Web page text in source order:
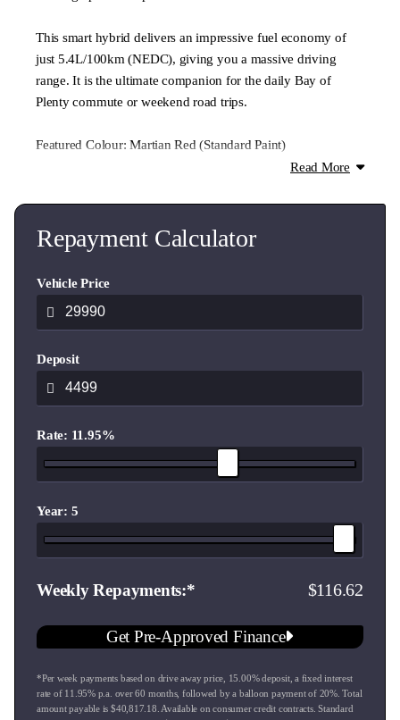
This smart hybrid delivers an impressive fuel economy of
just 5.4L/100km (NEDC), giving you a massive driving
range. It is the ultimate companion for the daily Bay of
Plenty commute or weekend road trips.
Featured Colour: Martian Red (Standard Paint)
Also available in premium metallic colours ($500 extra):
Urban Hybrid Key Features:
Transmission (DHT)
Cluster & Multimedia Touchscreen)
Wireless & Wired Apple CarPlay & Android Auto
"Hello Chery" Intelligent Voice Command
Forward Collision Warning, Lane Keep Assist, and Blind
Peace of Mind Built-In:
Read More
Repayment Calculator
Vehicle Price
Deposit
Rate: 11.95%
Year: 5
Weekly Repayments 116.62
Get Pre-Approved Finance
*Per week payments based on drive away price 15.00% deposit, a fixed interest
rate of 11.95% p.a. over60 months, followed by a balloon payment of 20%. Total
amount payable is $40,817.18 . Available on consumer credit contracts. Standard